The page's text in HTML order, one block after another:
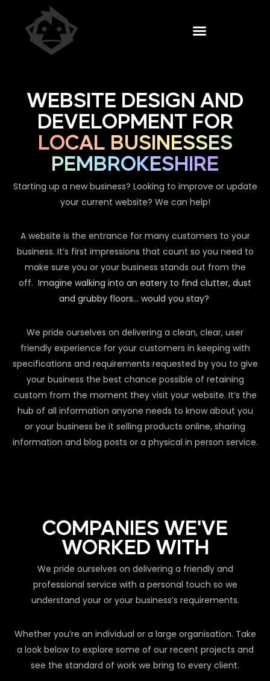
WEBSITE DESIGN AND
DEVELOPMENT FOR
LOCAL BUSINESSES
PEMBROKESHIRE
Starting up a new business? Looking to improve or update
your current website? We can help!
A website is the entrance for many customers to your
business. It’s first impressions that count so you need to
make sure you or your business stands out from the
off. Imagine walking into an eatery to find clutter, dust
and grubby floors… would you stay?
We pride ourselves on delivering a clean, clear, user
friendly experience for your customers in keeping with
specifications and requirements requested by you to give
your business the best chance possible of retaining
custom from the moment they visit your website. It’s the
hub of all information anyone needs to know about you
or your business be it selling products online, sharing
information and blog posts or a physical in person service.
COMPANIES WE'VE
WORKED WITH
We pride ourselves on delivering a friendly and
professional service with a personal touch so we
understand your or your business’s requirements.
Whether you’re an individual or a large organisation. Take
a look below to explore some of our recent projects and
see the standard of work we bring to every client.